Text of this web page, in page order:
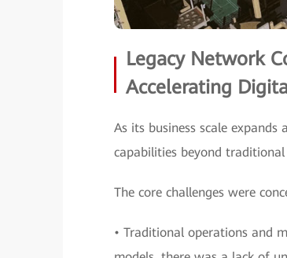
Legacy Network
Accelerating
As its business scale
capabilities beyond
The core challenges were
• Traditional operations and